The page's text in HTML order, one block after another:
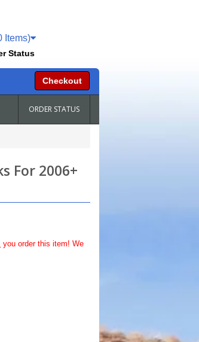
Items)
Status
Checkout
ORDER STATUS
For 2006+
you order this item! We